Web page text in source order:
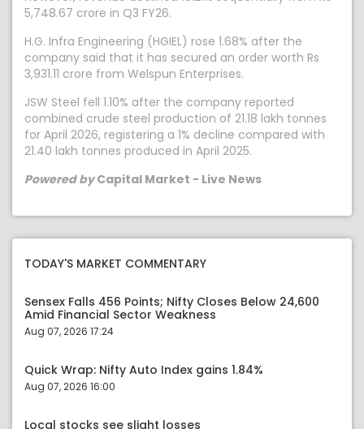
5,748.67 crore in Q3 FY26.
H.G. Infra Engineering (HGIEL) rose 1.68% after the
company said that it has secured an order worth Rs
3,931.11 crore from Welspun Enterprises.
JSW Steel fell 1.10% after the company reported
combined crude steel production of 21.18 lakh tonnes
for April 2026, registering a 1% decline compared with
21.40 lakh tonnes produced in April 2025.
Powered byCapital Market - Live News
TODAY'S MARKET COMMENTARY
Sensex Falls 456 Points; Nifty Closes Below 24,600
Amid Financial Sector Weakness
Aug 07, 2026 17:24
Quick Wrap: Nifty Auto Index gains 1.84%
Aug 07, 2026 16:00
Local stocks see slight losses